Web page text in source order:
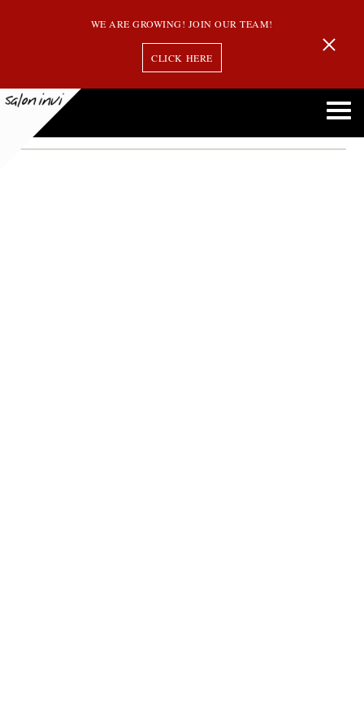
WE ARE GROWING! JOIN OUR TEAM!
CLICK HERE
Birkin Bangs: Why This Classic Hairstyle Is Making a Comeback